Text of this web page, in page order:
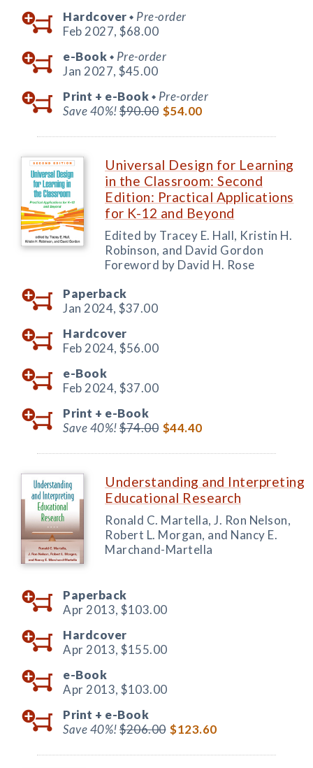
Hardcover ◆ Pre-order
Feb 2027, $68.00
e-Book ◆ Pre-order
Jan 2027, $45.00
Print + e-Book ◆ Pre-order
Save 40%!$90.00 $54.00
Universal Design for Learning
in the Classroom: Second
Edition: Practical Applications
for K-12 and Beyond
Edited by Tracey E. Hall, Kristin H.
Robinson, and David Gordon
Foreword by David H. Rose
Paperback
Jan 2024, $37.00
Hardcover
Feb 2024, $56.00
e-Book
Feb 2024, $37.00
Print + e-Book
Save 40%!$74.00 $44.40
Understanding and Interpreting
Educational Research
Ronald C. Martella, J. Ron Nelson,
Robert L. Morgan, and Nancy E.
Marchand-Martella
Paperback
Apr 2013, $103.00
Hardcover
Apr 2013, $155.00
e-Book
Apr 2013, $103.00
Print + e-Book
Save 40%!$206.00 $123.60